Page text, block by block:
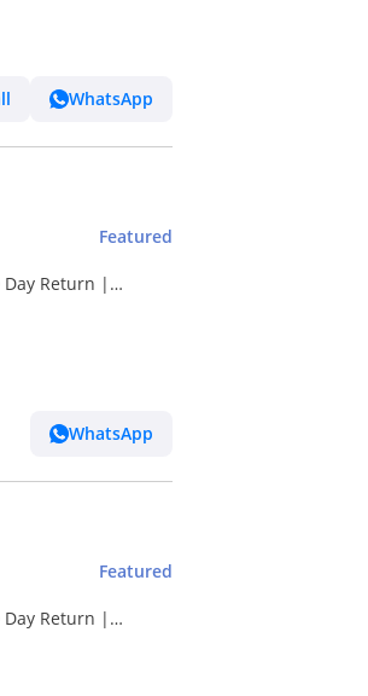
WhatsApp
Featured
Return |
WhatsApp
Featured
Return |